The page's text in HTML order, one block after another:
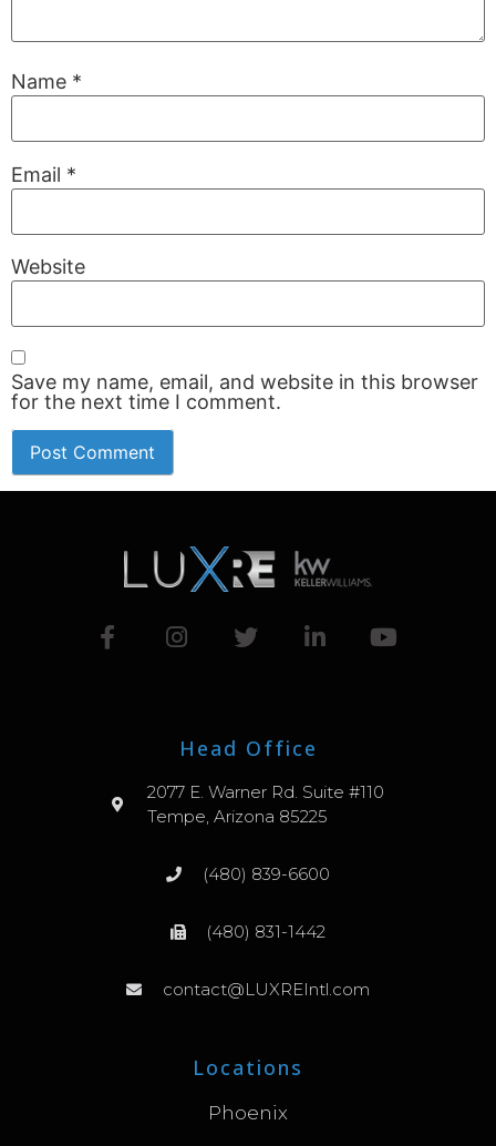
Name *
Email *
Website
Save my name, email, and website in this browser
for the next time I comment.
Head Office
2077 E. Warner Rd. Suite #110
Tempe, Arizona 85225
(480) 839-6600
(480) 831-1442
contact@LUXREIntl.com
Locations
Phoenix